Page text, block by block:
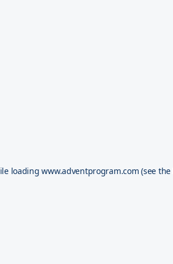
loadingwww.adventprogram.com (see the